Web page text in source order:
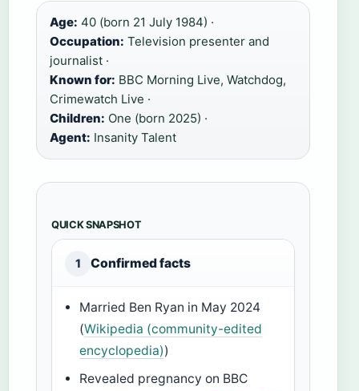
Age: 40 (born 21 July 1984) ·
Occupation: Television presenter and
journalist ·
Known for: BBC Morning Live, Watchdog,
Crimewatch Live ·
Children: One (born 2025) ·
Agent: Insanity Talent
QUICK SNAPSHOT
1 Confirmed facts
Married Ben Ryan in May 2024
(Wikipedia (community-edited
encyclopedia))
Revealed pregnancy on BBC